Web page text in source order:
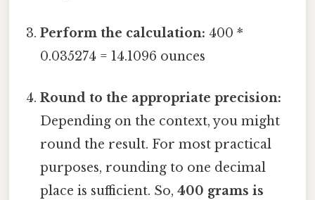
Perform the calculation: 400 *
0.035274 = 14.1096 ounces
Round to the appropriate precision:
Depending on the context, you might
round the result. For most practical
purposes, rounding to one decimal
place is sufficient. So,400 grams is